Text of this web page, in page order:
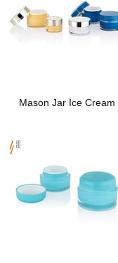
Mason Jar Ice Cream